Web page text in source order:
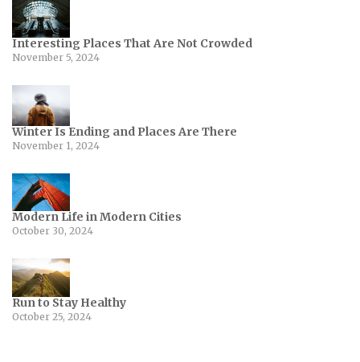
Interesting Places That Are Not Crowded
November 5, 2024
Winter Is Ending and Places Are There
November 1, 2024
Modern Life in Modern Cities
October 30, 2024
Run to Stay Healthy
October 25, 2024